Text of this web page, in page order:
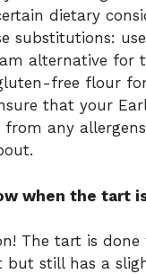
dietary
substitutions:
alternative for
free flour
that your
any allergens
when the tart
The tart is done
but still has a